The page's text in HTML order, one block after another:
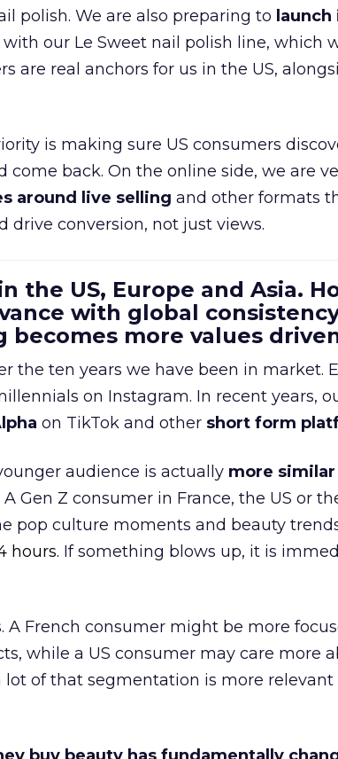
polish. We are also preparing to launch
with our Le Sweet nail polish line, which
are real anchors for us in the US,
is making sure US consumers
back. On the online side, we are
around live selling and other formats
drive conversion, not just views.
the US, Europe and Asia.
with global
more values
the ten years we have been in market.
on Instagram. In recent years,
on TikTok and other short form
audience is actually more similar
Gen Z consumer in France, the US or
pop culture moments and beauty
hours. If something blows up, it is
A French consumer might be more
while a US consumer may care more
lot of that segmentation is more